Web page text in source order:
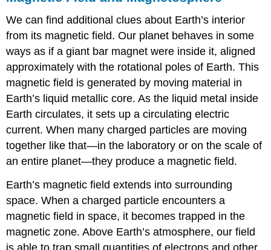
We can find additional clues about Earth’s interior
from its magnetic field. Our planet behaves in some
ways as if a giant bar magnet were inside it, aligned
approximately with the rotational poles of Earth. This
magnetic field is generated by moving material in
Earth’s liquid metallic core. As the liquid metal inside
Earth circulates, it sets up a circulating electric
current. When many charged particles are moving
together like that—in the laboratory or on the scale of
an entire planet—they produce a magnetic field.
Earth’s magnetic field extends into surrounding
space. When a charged particle encounters a
magnetic field in space, it becomes trapped in the
magnetic zone. Above Earth’s atmosphere, our field